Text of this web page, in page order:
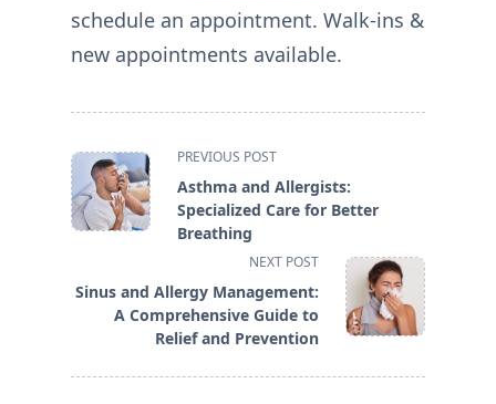
schedule an appointment. Walk-ins &
new appointments available.
<span
class="nav-
subtitle
screen-
text">Page</span>
PREVIOUS POST
Asthma and Allergists:
Specialized Care for Better
Breathing
NEXT POST
Sinus and Allergy Management:
A Comprehensive Guide to
Relief and Prevention